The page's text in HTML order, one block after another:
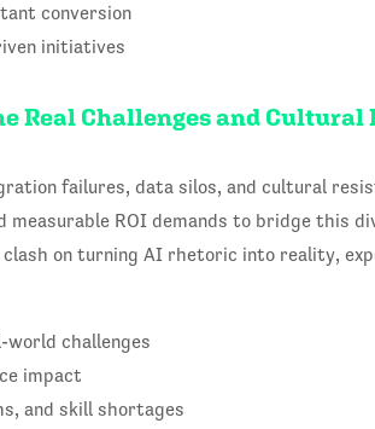
conversion
initiatives
Real Challenges and Cultural
failures, data silos, and cultural
measurable ROI demands to bridge this
on turning AI rhetoric into reality,
challenges
impact
and skill shortages